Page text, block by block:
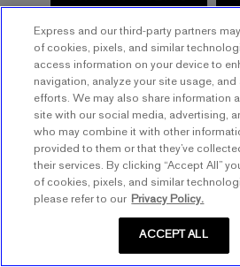
TRY AGAIN
Express and our third-party partners
of cookies, pixels, and similar
access information on your device to
navigation, analyze your site usage,
efforts. We may also share information
site with our social media, advertising,
who may combine it with other
provided to them or that they’ve
their services. By clicking “Accept All”
of cookies, pixels, and similar
please refer to our Privacy Policy.
ACCEPT ALL